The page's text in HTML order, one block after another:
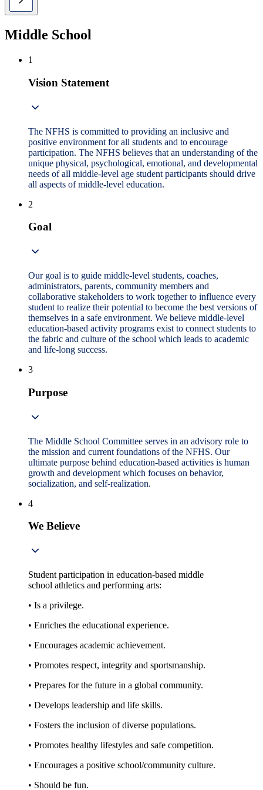
Middle School
1
Vision Statement
The NFHS is committed to providing an inclusive and
positive environment for all students and to encourage
participation. The NFHS believes that an understanding of the
unique physical, psychological, emotional, and developmental
needs of all middle-level age student participants should drive
all aspects of middle-level education.
2
Goal
Our goal is to guide middle-level students, coaches,
administrators, parents, community members and
collaborative stakeholders to work together to influence every
student to realize their potential to become the best versions of
themselves in a safe environment. We believe middle-level
education-based activity programs exist to connect students to
the fabric and culture of the school which leads to academic
and life-long success.
3
Purpose
The Middle School Committee serves in an advisory role to
the mission and current foundations of the NFHS. Our
ultimate purpose behind education-based activities is human
growth and development which focuses on behavior,
socialization, and self-realization.
4
We Believe
Student participation in education-based middle
school athletics and performing arts:
• Is a privilege.
• Enriches the educational experience.
• Encourages academic achievement.
• Promotes respect, integrity and sportsmanship.
• Prepares for the future in a global community.
• Develops leadership and life skills.
• Fosters the inclusion of diverse populations.
• Promotes healthy lifestyles and safe competition.
• Encourages a positive school/community culture.
• Should be fun.